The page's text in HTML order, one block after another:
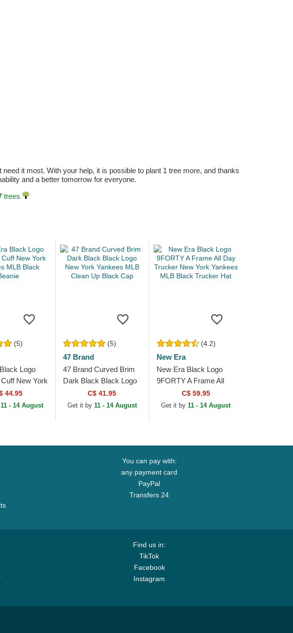
it most. With your help, it is possible to plant 1 tree more, and thanks
and a better tomorrow for everyone.
trees
(5)
Logo
New York
Black
44.95
11 - 14 August
(5)
47 Brand
47 Brand Curved Brim
Dark Black Black Logo
New York Yankees
MLB Clean Up Black
C$ 41.95
Get it by 11 - 14 August
(4.2)
New Era
New Era Black Logo
9FORTY A Frame All
Day Trucker New York
Yankees MLB Black
C$ 59.95
Get it by11 - 14 August
You can pay with:
any payment card
PayPal
Transfers 24
Find us in:
TikTok
Facebook
Instagram